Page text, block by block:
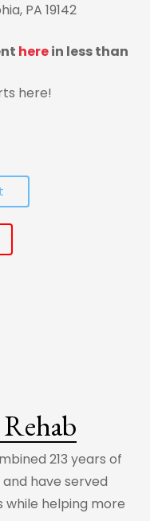
PA 19142
herein less than
here!
213 years of
have served
while helping more